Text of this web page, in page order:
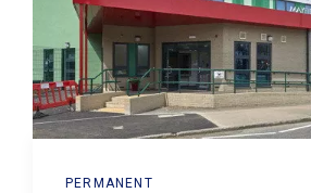
PERMANENT